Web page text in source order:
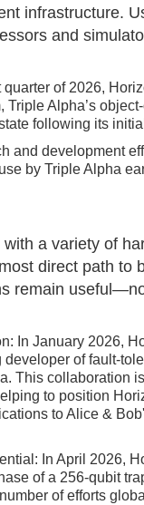
infrastructure.
and
of 2026,
Alpha’s
following its
and development
by Triple Alpha
a variety of
direct path to
remain
In January 2026,
of fault-
This collaboration
to position
to Alice &
In April 2026,
of a 256-qubit
of efforts